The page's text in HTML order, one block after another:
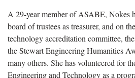
A 29-year member of ASABE, Nokes
board of trustees as treasurer, and on
technology accreditation committee,
the Stewart Engineering Humanities
many others. She has volunteered for
Engineering and Technology as a